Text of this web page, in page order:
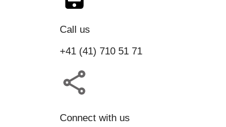
Call us
+41 (41) 710 51 71
Connect with us